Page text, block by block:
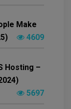
Make
4609
Hosting –
5697